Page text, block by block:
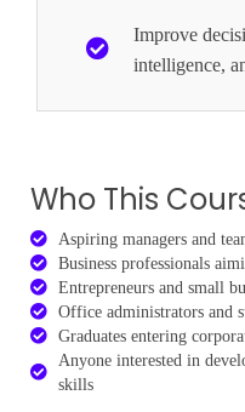
Improve
intelligence,
Who This
Aspiring managers and
Business professionals
Entrepreneurs and small
Office administrators and
Graduates entering
Anyone interested in
skills